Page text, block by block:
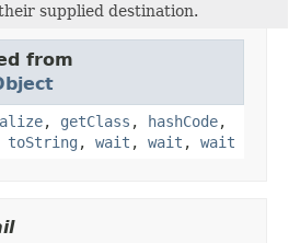
supplied destination.
from
, getClass , hashCode,
toString , wait , wait , wait